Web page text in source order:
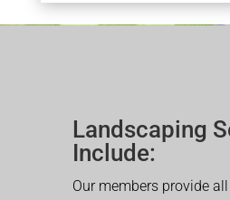
Landscaping
Include:
Our members provide